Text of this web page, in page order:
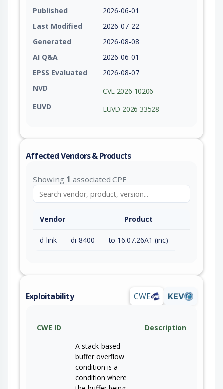
Published
2026-06-01
Last Modified
2026-07-22
Generated
2026-08-08
AI Q&A
2026-06-01
EPSS Evaluated
2026-08-07
NVD
CVE-2026-10206
EUVD
EUVD-2026-33528
Affected Vendors & Products
Showing 1 associated CPE
Vendor Product
d-link di-8400 to 16.07.26A1 (inc)
Exploitability CWE KEV
CWE ID
Description
A stack-based
buffer overflow
condition is a
condition where